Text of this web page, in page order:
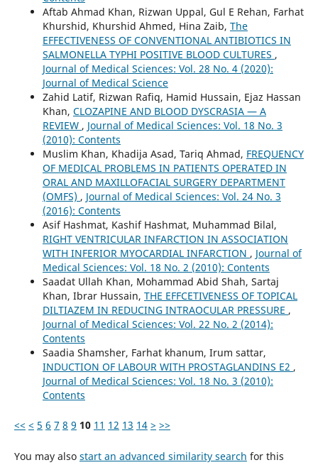
Aftab Ahmad Khan, Rizwan Uppal, Gul E Rehan, Farhat
Khurshid, Khurshid Ahmed, Hina Zaib, The
EFFECTIVENESS OF CONVENTIONAL ANTIBIOTICS IN
SALMONELLA TYPHI POSITIVE BLOOD CULTURES ,
Journal of Medical Sciences: Vol. 28 No. 4 (2020):
Journal of Medical Science
Zahid Latif, Rizwan Rafiq, Hamid Hussain, Ejaz Hassan
Khan, CLOZAPINE AND BLOOD DYSCRASIA — A
REVIEW , Journal of Medical Sciences: Vol. 18 No. 3
(2010): Contents
Muslim Khan, Khadija Asad, Tariq Ahmad, FREQUENCY
OF MEDICAL PROBLEMS IN PATIENTS OPERATED IN
ORAL AND MAXILLOFACIAL SURGERY DEPARTMENT
(OMFS) , Journal of Medical Sciences: Vol. 24 No. 3
(2016): Contents
Asif Hashmat, Kashif Hashmat, Muhammad Bilal,
RIGHT VENTRICULAR INFARCTION IN ASSOCIATION
WITH INFERIOR MYOCARDIAL INFARCTION , Journal of
Medical Sciences: Vol. 18 No. 2 (2010): Contents
Saadat Ullah Khan, Mohammad Abid Shah, Sartaj
Khan, Ibrar Hussain, THE EFFCETIVENESS OF TOPICAL
DILTIAZEM IN REDUCING INTRAOCULAR PRESSURE ,
Journal of Medical Sciences: Vol. 22 No. 2 (2014):
Contents
Saadia Shamsher, Farhat khanum, Irum sattar,
INDUCTION OF LABOUR WITH PROSTAGLANDINS E2 ,
Journal of Medical Sciences: Vol. 18 No. 3 (2010):
Contents
<< < 5 6 7 8 9 10 11 12 13 14 > >>
You may also start an advanced similarity search for this